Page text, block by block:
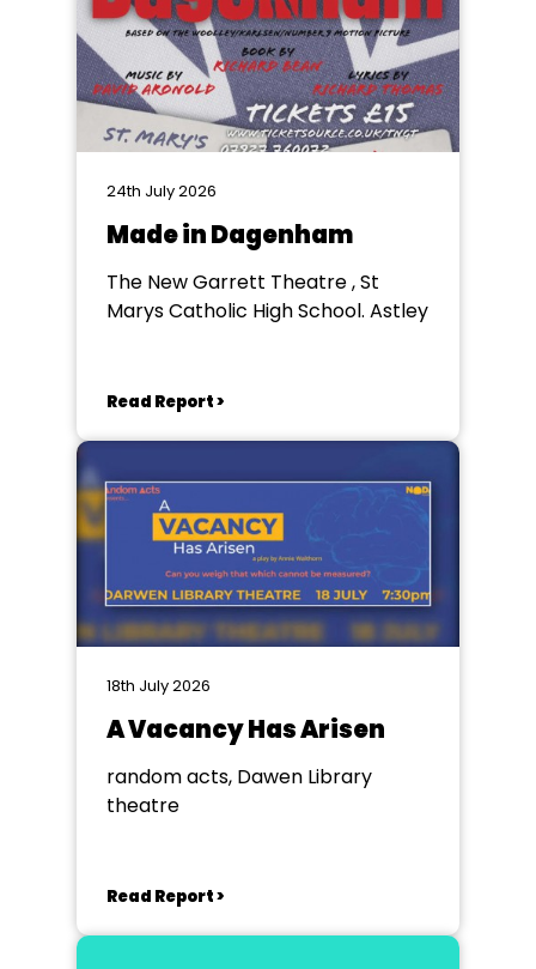
24th July 2026
Made in Dagenham
The New Garrett Theatre , St
Marys Catholic High School. Astley
Read Report >
18th July 2026
A Vacancy Has Arisen
random acts, Dawen Library
theatre
Read Report >